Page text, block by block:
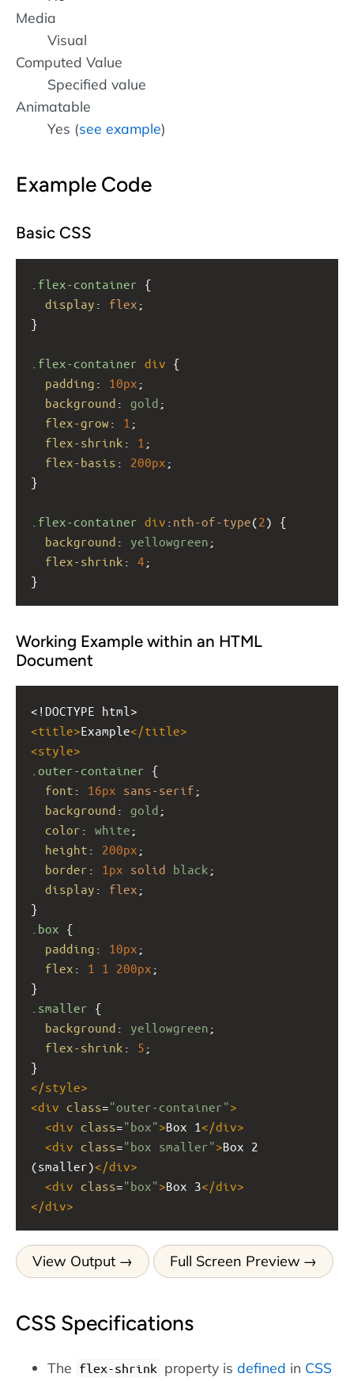
Media
Visual
Computed Value
Specified value
Animatable
Yes (see example)
Example Code
Basic CSS
.flex-container {
display : flex ;
}
.flex-container div {
padding : 10px ;
background : gold ;
flex-grow : 1 ;
flex-shrink : 1 ;
flex-basis : 200px ;
}
.flex-container div : nth-of-type(2 ) {
background : yellowgreen ;
flex-shrink : 4 ;
}
Working Example within an HTML
Document
<!DOCTYPE html>
<title>Example</title>
<style>
.outer-container {
font : 16px sans-serif ;
background : gold ;
color : white ;
height : 200px ;
border : 1px solid black ;
display : flex ;
}
.box {
padding : 10px ;
flex : 1 1 200px ;
}
.smaller {
background : yellowgreen ;
flex-shrink : 5 ;
}
</style>
<div class="outer-container">
<div class="box">Box 1</div>
<div class="box smaller">Box 2
(smaller)</div>
<div class="box">Box 3</div>
</div>
View Output Full Screen Preview
CSS Specifications
The flex-shrink property is defined in CSS